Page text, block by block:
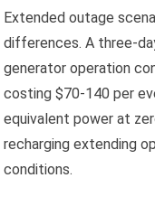
Extended outage
differences. A three-
generator operation
costing $70-140 per
equivalent power at
recharging extending
conditions.